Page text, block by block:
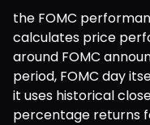
the FOMC
calculates price
around FOMC
period, FOMC day
it uses historical
percentage returns